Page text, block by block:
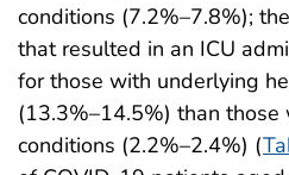
conditions (7.2%–7.8%);
that resulted in an ICU
for those with underlying
(13.3%–14.5%) than those
conditions (2.2%–2.4%) (